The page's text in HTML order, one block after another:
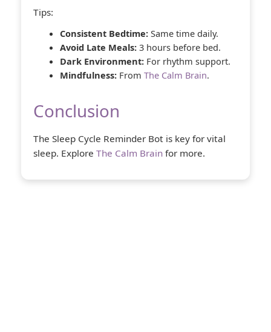
Tips:
Consistent Bedtime:Same time daily.
Avoid Late Meals:3 hours before bed.
Dark Environment:For rhythm support.
Mindfulness:From The Calm Brain.
Conclusion
The Sleep Cycle Reminder Bot is key for vital
sleep. Explore The Calm Brain for more.